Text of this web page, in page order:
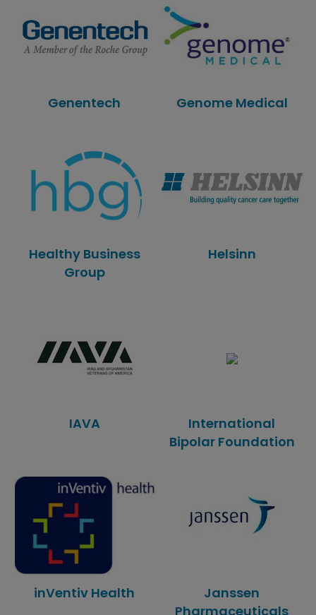
Genentech Genome Medical
Healthy Business
Group
Helsinn
IAVA
International
Bipolar Foundation
inVentiv Health
Janssen
Pharmaceuticals